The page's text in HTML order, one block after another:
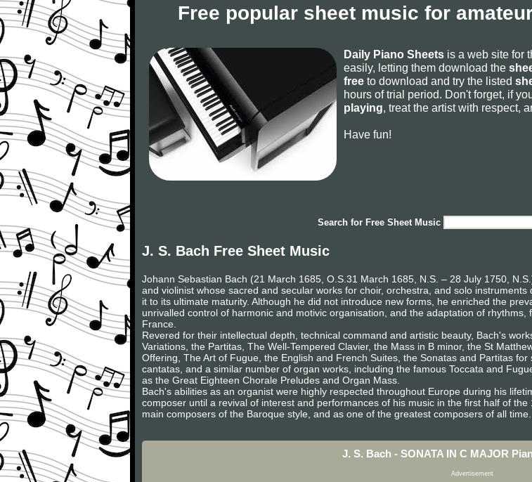
Free popular sheet music for
Daily Piano Sheets is a web site for
easily, letting them download the
free to download and try the listed
hours of trial period. Don't forget, if
playing, treat the artist with respect,
Have fun!
Search for Free Sheet Music
J. S. Bach Free Sheet Music
Johann Sebastian Bach (21 March 1685, O.S.31 March 1685, N.S. – 28 July 1750,
and violinist whose sacred and secular works for choir, orchestra, and solo
it to its ultimate maturity. Although he did not introduce new forms, he enriched the
unrivalled control of harmonic and motivic organisation, and the adaptation of
France.
Revered for their intellectual depth, technical command and artistic beauty, Bach's
Variations, the Partitas, The Well-Tempered Clavier, the Mass in B minor, the St
Offering, The Art of Fugue, the English and French Suites, the Sonatas and Partitas
cantatas, and a similar number of organ works, including the famous Toccata and
as the Great Eighteen Chorale Preludes and Organ Mass.
Bach's abilities as an organist were highly respected throughout Europe during his
composer until a revival of interest and performances of his music in the first half of
main composers of the Baroque style, and as one of the greatest composers of all time.
J. S. Bach - SONATA IN C MAJOR
Advertisement